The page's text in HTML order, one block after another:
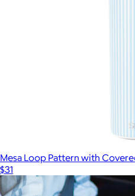
Mesa Loop Pattern with
$31